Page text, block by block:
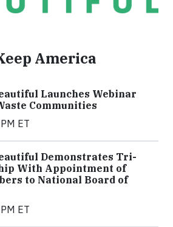
America
Launches Webinar
Communities
ET
Demonstrates Tri-
With Appointment of
to National Board of
ET